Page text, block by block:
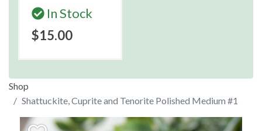
In Stock
$15.00
Shop
Shattuckite, Cuprite and Tenorite Polished Medium #1